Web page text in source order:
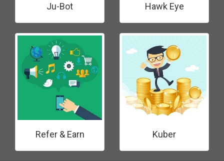
Ju-Bot Hawk Eye
Refer & Earn Kuber